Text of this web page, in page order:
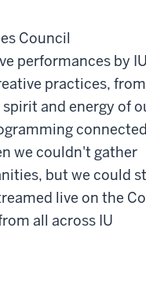
Council
performances by IU
practices,
and energy of
we couldn't gather
but we could
live on the
all across IU